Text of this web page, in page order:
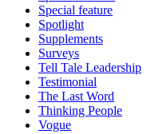
Special feature
Spotlight
Supplements
Surveys
Tell Tale Leadership
Testimonial
The Last Word
Thinking People
Vogue